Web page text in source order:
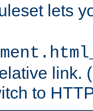
lets
link.
to